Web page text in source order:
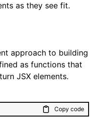
as they see fit.
approach to building
as functions that
JSX elements.
Copy code